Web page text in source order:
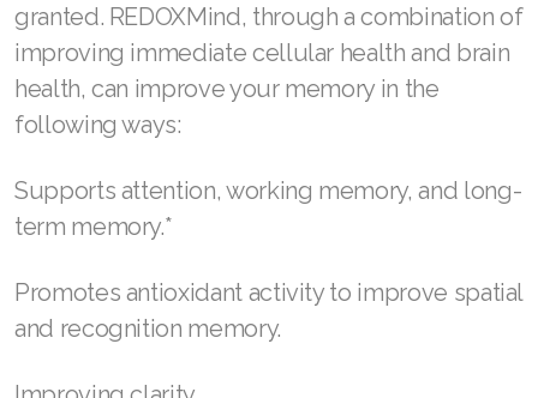
granted. REDOXMind, through a combination of
improving immediate cellular health and brain
health, can improve your memory in the
following ways:
Supports attention, working memory, and long-
term memory.*
Promotes antioxidant activity to improve spatial
and recognition memory.
Join ASEA Sweden (Svenska)
Join ASEA Switzerland (Deutsch)
Join ASEA Switzerland (Français)
Join ASEA Taiwan (中文)
Join ASEA United Kingdom (English)